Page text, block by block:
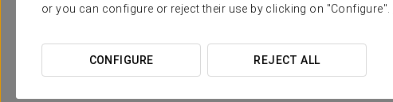
or you can configure or reject their use by clicking on "Configure".
CONFIGURE REJECT ALL
Pомантический опыт